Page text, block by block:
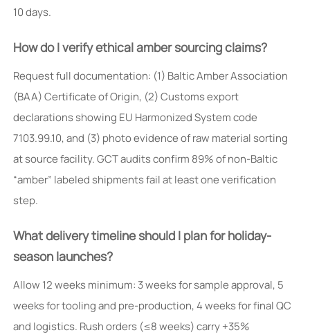
10 days.
How do I verify ethical amber sourcing claims?
Request full documentation: (1) Baltic Amber Association
(BAA) Certificate of Origin, (2) Customs export
declarations showing EU Harmonized System code
7103.99.10, and (3) photo evidence of raw material sorting
at source facility. GCT audits confirm 89% of non-Baltic
“amber” labeled shipments fail at least one verification
step.
What delivery timeline should I plan for holiday-
season launches?
Allow 12 weeks minimum: 3 weeks for sample approval, 5
weeks for tooling and pre-production, 4 weeks for final QC
and logistics. Rush orders (≤8 weeks) carry +35%